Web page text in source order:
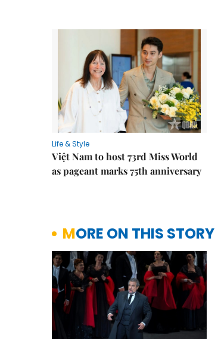
Life & Style
Việt Nam to host 73rd Miss World
as pageant marks 75th anniversary
MORE ON THIS STORY